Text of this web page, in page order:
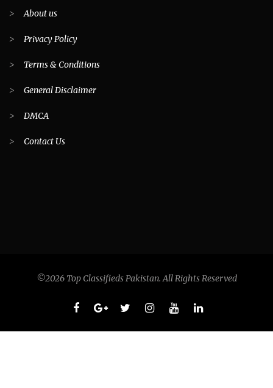
>About us
> Privacy Policy
> Terms & Conditions
> General Disclaimer
> DMCA
> Contact Us
©2026 Top Classifieds Pakistan. All Rights Reserved